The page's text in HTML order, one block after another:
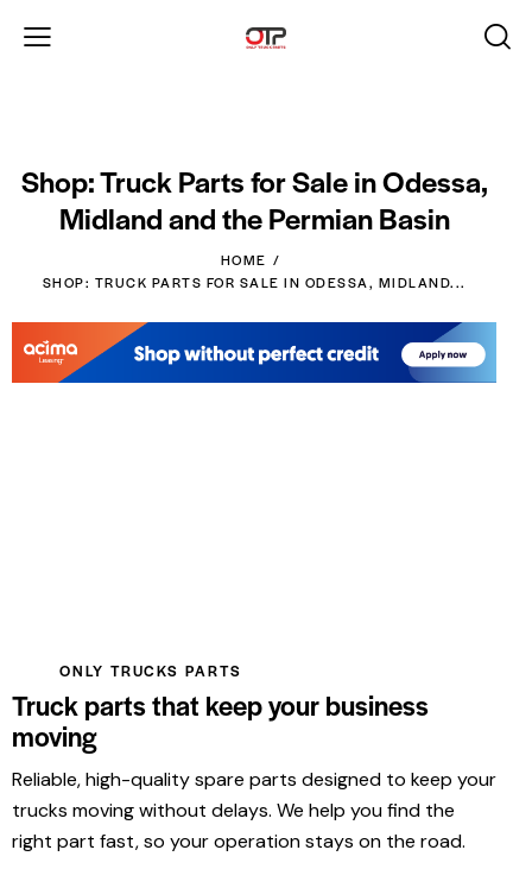
Shop: Truck Parts for Sale in Odessa,
Midland and the Permian Basin
HOME
SHOP: TRUCK PARTS FOR SALE IN ODESSA, MIDLAND...
ONLY TRUCKS PARTS
Truck parts that keep your business
moving
Reliable, high-quality spare parts designed to keep your
trucks moving without delays. We help you find the
right part fast, so your operation stays on the road.